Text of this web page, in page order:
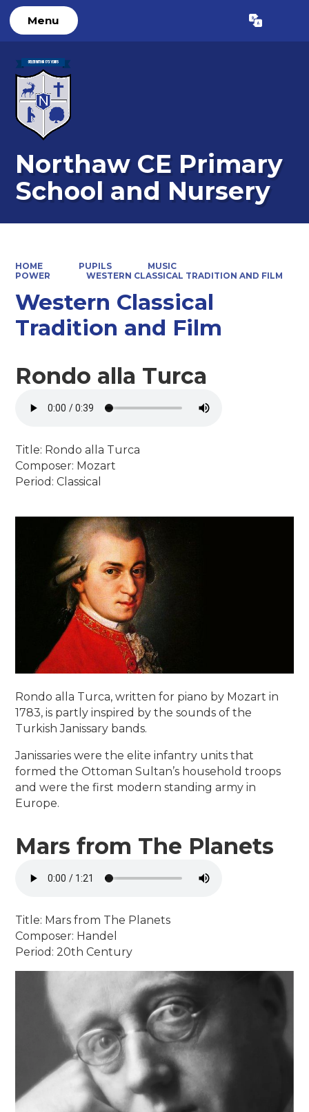
Menu Translate
Northaw CE Primary
School and Nursery
HOME PUPILS
MUSIC
POWER
WESTERN CLASSICAL TRADITION AND FILM
Western Classical
Tradition and Film
Rondo alla Turca
Title: Rondo alla Turca
Composer: Mozart
Period: Classical
Rondo alla Turca, written for piano by Mozart in
1783, is partly inspired by the sounds of the
Turkish Janissary bands.
Janissaries were the elite infantry units that
formed the Ottoman Sultan’s household troops
and were the first modern standing army in
Europe.
Mars from The Planets
Title: Mars from The Planets
Composer: Handel
Period: 20th Century